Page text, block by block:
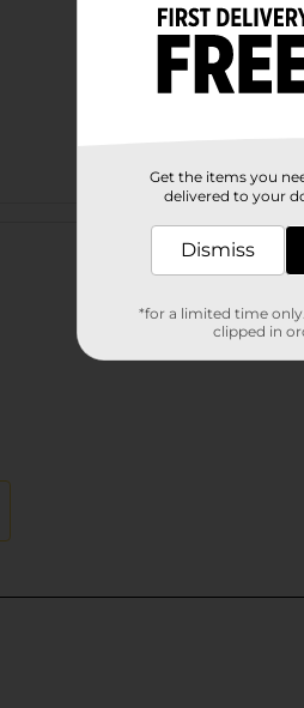
Get the items you
delivered to your
Dismiss
*for a limited time
clipped in